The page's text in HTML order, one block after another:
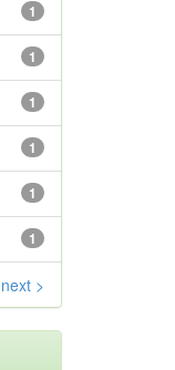
1
1
1
1
1
1
next >